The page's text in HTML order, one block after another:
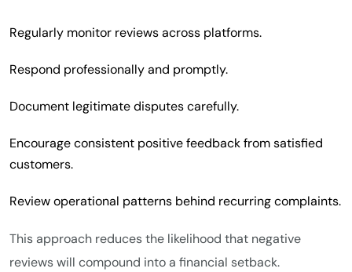
Regularly monitor reviews across platforms.
Respond professionally and promptly.
Document legitimate disputes carefully.
Encourage consistent positive feedback from satisfied
customers.
Review operational patterns behind recurring complaints.
This approach reduces the likelihood that negative
reviews will compound into a financial setback.